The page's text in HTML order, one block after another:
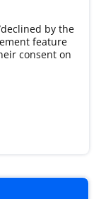
by the
feature
consent on